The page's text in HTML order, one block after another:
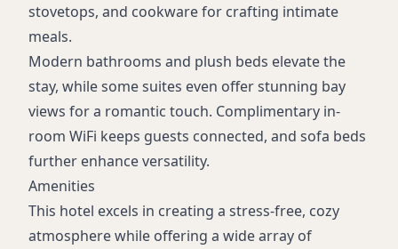
stovetops, and cookware for crafting intimate
meals.
Modern bathrooms and plush beds elevate the
stay, while some suites even offer stunning bay
views for a romantic touch. Complimentary in-
room WiFi keeps guests connected, and sofa beds
further enhance versatility.
Amenities
This hotel excels in creating a stress-free, cozy
atmosphere while offering a wide array of